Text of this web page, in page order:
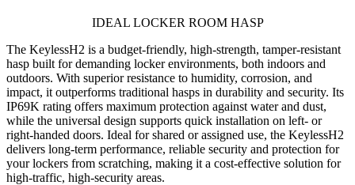
IDEAL LOCKER ROOM HASP
The KeylessH2 is a budget-friendly, high-strength, tamper-resistant
hasp built for demanding locker environments, both indoors and
outdoors. With superior resistance to humidity, corrosion, and
impact, it outperforms traditional hasps in durability and security. Its
IP69K rating offers maximum protection against water and dust,
while the universal design supports quick installation on left- or
right-handed doors. Ideal for shared or assigned use, the KeylessH2
delivers long-term performance, reliable security and protection for
your lockers from scratching, making it a cost-effective solution for
high-traffic, high-security areas.